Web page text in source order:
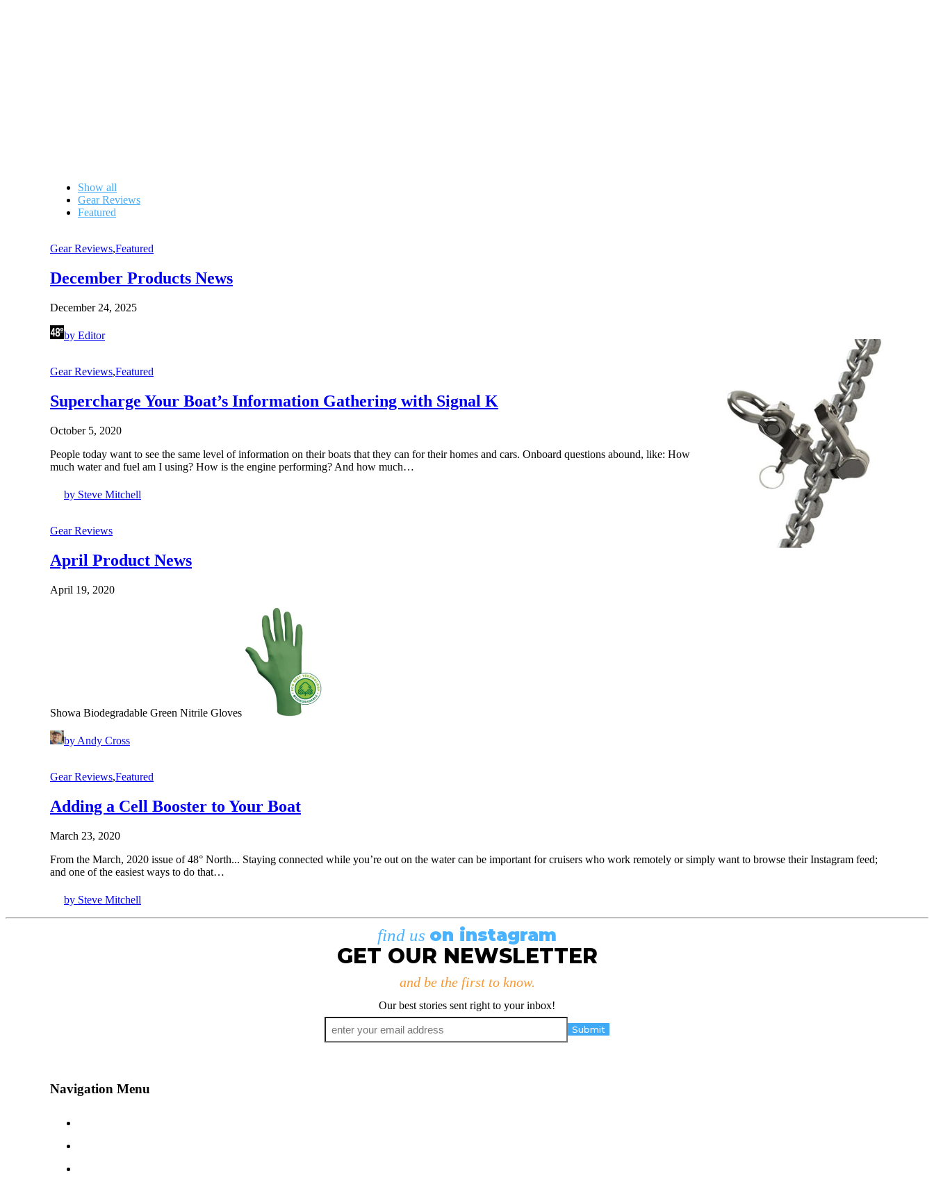
Show all
Gear Reviews
Featured
Gear Reviews,Featured
December Products News
December 24, 2025
by Editor
Gear Reviews,Featured
Supercharge Your Boat’s Information Gathering with Signal K
October 5, 2020
People today want to see the same level of information on their boats that they can for their homes and cars. Onboard questions abound, like: How
much water and fuel am I using? How is the engine performing? And how much…
by Steve Mitchell
Gear Reviews
April Product News
April 19, 2020
Showa Biodegradable Green Nitrile Gloves
by Andy Cross
Gear Reviews,Featured
Adding a Cell Booster to Your Boat
March 23, 2020
From the March, 2020 issue of 48° North... Staying connected while you’re out on the water can be important for cruisers who work remotely or simply want to browse their Instagram feed;
and one of the easiest ways to do that…
by Steve Mitchell
find us on instagram
GET OUR NEWSLETTER
and be the first to know.
Our best stories sent right to your inbox!
Email
Navigation Menu